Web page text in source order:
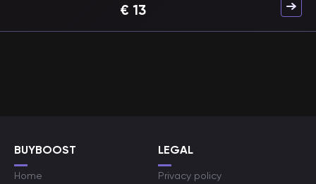
€ 13
BUYBOOST
Home
LEGAL
Privacy policy